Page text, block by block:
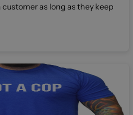
customer as long as they keep